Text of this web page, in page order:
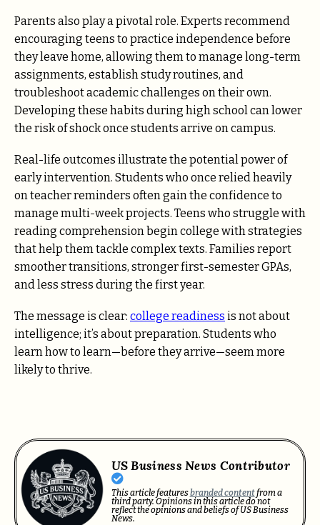
Parents also play a pivotal role. Experts recommend
encouraging teens to practice independence before
they leave home, allowing them to manage long-term
assignments, establish study routines, and
troubleshoot academic challenges on their own.
Developing these habits during high school can lower
the risk of shock once students arrive on campus.
Real-life outcomes illustrate the potential power of
early intervention. Students who once relied heavily
on teacher reminders often gain the confidence to
manage multi-week projects. Teens who struggle with
reading comprehension begin college with strategies
that help them tackle complex texts. Families report
smoother transitions, stronger first-semester GPAs,
and less stress during the first year.
The message is clear: college readiness is not about
intelligence; it’s about preparation. Students who
learn how to learn—before they arrive—seem more
likely to thrive.
US Business News Contributor
This article featuresbranded contentfrom a
third party. Opinions in this article do not
reflect the opinions and beliefs of US Business
News.